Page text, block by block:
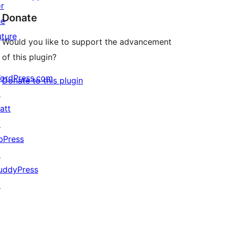
Donate
Would you like to support the advancement
of this plugin?
Donate to this plugin